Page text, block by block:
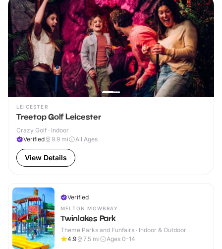
LEICESTER
Treetop Golf Leicester
Crazy Golf · Indoor
Verified
9.9 mi All Ages
View Details
Verified
MELTON MOWBRAY
Twinlakes Park
Theme Parks and Funfairs · Indoor & Outdoor
4.9
7.5 mi Ages 0-14